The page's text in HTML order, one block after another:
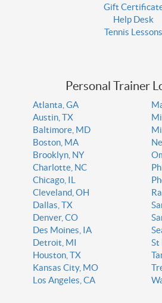
Gift
Help Desk
Tennis Lessons
Personal Trainer
Atlanta, GA
Austin, TX
Baltimore, MD
Boston, MA
Brooklyn, NY
Charlotte, NC
Chicago, IL
Cleveland, OH
Dallas, TX
Denver, CO
Des Moines, IA
Detroit, MI
Houston, TX
Kansas City, MO
Los Angeles, CA
St